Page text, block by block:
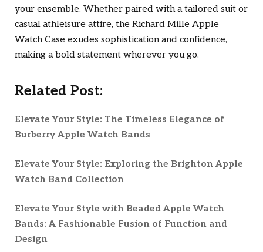
your ensemble. Whether paired with a tailored suit or
casual athleisure attire, the Richard Mille Apple
Watch Case exudes sophistication and confidence,
making a bold statement wherever you go.
Related Post:
Elevate Your Style: The Timeless Elegance of
Burberry Apple Watch Bands
Elevate Your Style: Exploring the Brighton Apple
Watch Band Collection
Elevate Your Style with Beaded Apple Watch
Bands: A Fashionable Fusion of Function and
Design